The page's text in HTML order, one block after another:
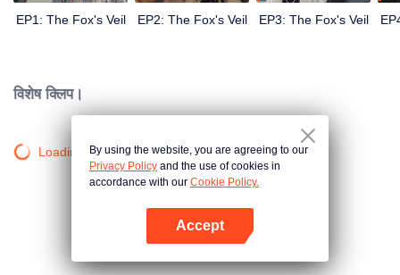
EP1: The Fox's Veil EP2: The Fox's Veil EP3: The Fox's Veil
विशेष क्लिप।
Loading…By using the website, you are agreeing to our
Privacy Policy and the use of cookies in
accordance with our Cookie Policy.
Accept